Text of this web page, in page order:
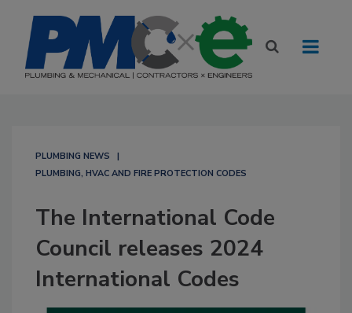
PLUMBING NEWS
PLUMBING, HVAC AND FIRE PROTECTION CODES
The International Code
Council releases 2024
International Codes